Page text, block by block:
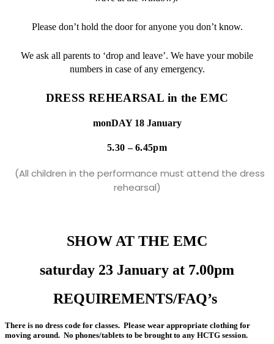
Please don’t hold the door for anyone you don’t know.
We ask all parents to ‘drop and leave’. We have your mobile
numbers in case of any emergency.
DRESS REHEARSAL in the EMC
monDAY 18 January
5.30 – 6.45pm
(All children in the performance must attend the dress
rehearsal)
SHOW AT THE EMC
saturday 23 January at 7.00pm
REQUIREMENTS/FAQ’s
There is no dress code for classes. Please wear appropriate clothing for
moving around. No phones/tablets to be brought to any HCTG session.